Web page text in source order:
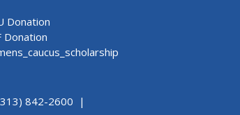
Donation
Donation
842-2600 |